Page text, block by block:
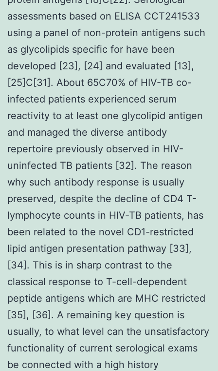
assessments based on ELISA CCT241533
using a panel of non-protein antigens such
as glycolipids specific for have been
developed [23], [24] and evaluated [13],
[25]C[31]. About 65C70% of HIV-TB co-
infected patients experienced serum
reactivity to at least one glycolipid antigen
and managed the diverse antibody
repertoire previously observed in HIV-
uninfected TB patients [32]. The reason
why such antibody response is usually
preserved, despite the decline of CD4 T-
lymphocyte counts in HIV-TB patients, has
been related to the novel CD1-restricted
lipid antigen presentation pathway [33],
[34]. This is in sharp contrast to the
classical response to T-cell-dependent
peptide antigens which are MHC restricted
[35], [36]. A remaining key question is
usually, to what level can the unsatisfactory
functionality of current serological exams
be connected with a high history